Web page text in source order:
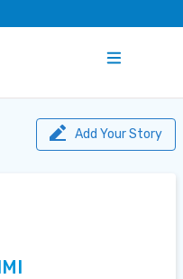
Add Your Story